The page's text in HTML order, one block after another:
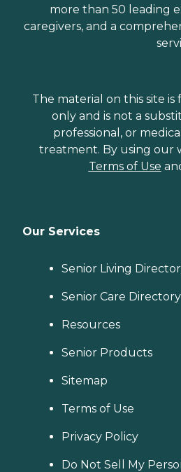
more than 50 leading
caregivers, and a
The material on this site
only and is not a
professional, or
treatment. By using our
Terms of Use
Our Services
Senior Living
Senior Care Directory
Resources
Senior Products
Sitemap
Terms of Use
Privacy Policy
Do Not Sell My